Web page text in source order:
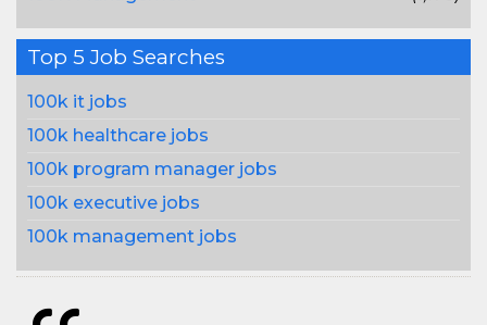
Top 5 Job Searches
100k it jobs
100k healthcare jobs
100k program manager jobs
100k executive jobs
100k management jobs